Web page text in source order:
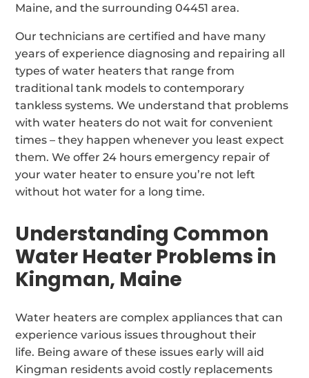
Maine, and the surrounding 04451 area.
Our technicians are certified and have many
years of experience diagnosing and repairing all
types of water heaters that range from
traditional tank models to contemporary
tankless systems. We understand that problems
with water heaters do not wait for convenient
times – they happen whenever you least expect
them. We offer 24 hours emergency repair of
your water heater to ensure you’re not left
without hot water for a long time.
Understanding Common
Water Heater Problems in
Kingman, Maine
Water heaters are complex appliances that can
experience various issues throughout their
life. Being aware of these issues early will aid
Kingman residents avoid costly replacements